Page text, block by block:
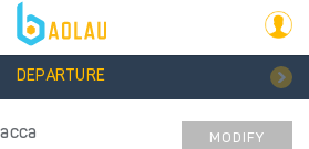
DEPARTURE
MODIFY